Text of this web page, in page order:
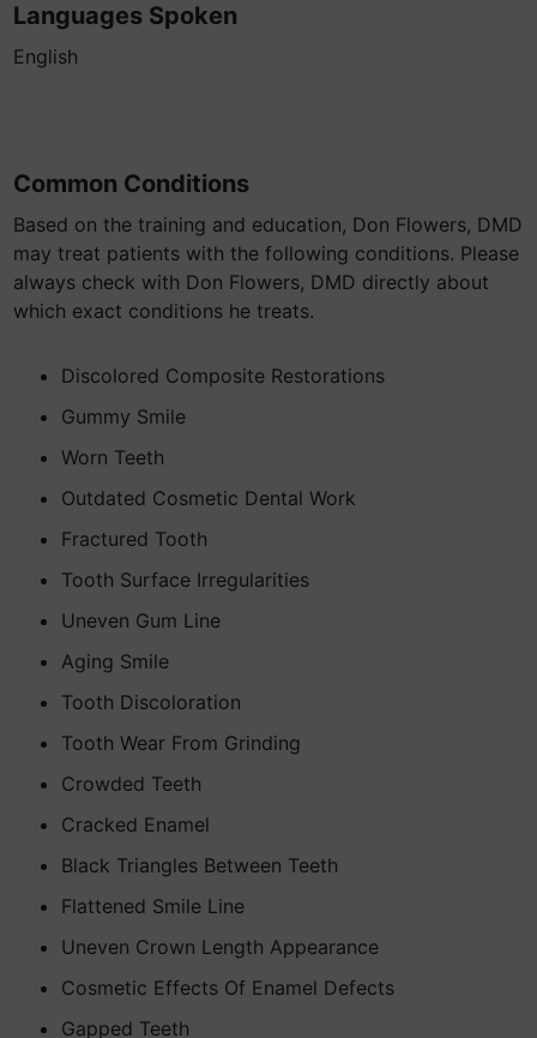
Languages Spoken
English
Common Conditions
Based on the training and education, Don Flowers, DMD
may treat patients with the following conditions. Please
always check with Don Flowers, DMD directly about
which exact conditions he treats.
Discolored Composite Restorations
Gummy Smile
Worn Teeth
Outdated Cosmetic Dental Work
Fractured Tooth
Tooth Surface Irregularities
Uneven Gum Line
Aging Smile
Tooth Discoloration
Tooth Wear From Grinding
Crowded Teeth
Cracked Enamel
Black Triangles Between Teeth
Flattened Smile Line
Uneven Crown Length Appearance
Cosmetic Effects Of Enamel Defects
Gapped Teeth